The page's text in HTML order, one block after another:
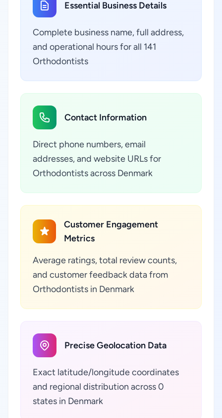
Essential Business Details
Complete business name, full address,
and operational hours for all 141
Orthodontists
Contact Information
Direct phone numbers, email
addresses, and website URLs for
Orthodontists across Denmark
Customer Engagement
Metrics
Average ratings, total review counts,
and customer feedback data from
Orthodontists in Denmark
Precise Geolocation Data
Exact latitude/longitude coordinates
and regional distribution across 0
states in Denmark